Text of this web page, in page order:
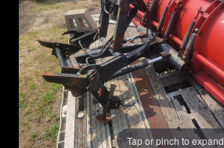
Tap or pinch to expand